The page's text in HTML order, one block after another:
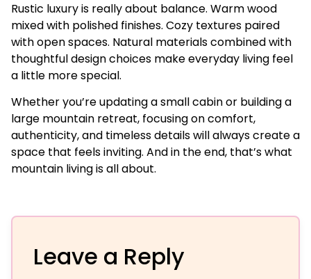
Rustic luxury is really about balance. Warm wood
mixed with polished finishes. Cozy textures paired
with open spaces. Natural materials combined with
thoughtful design choices make everyday living feel
a little more special.
Whether you’re updating a small cabin or building a
large mountain retreat, focusing on comfort,
authenticity, and timeless details will always create a
space that feels inviting. And in the end, that’s what
mountain living is all about.
Leave a Reply